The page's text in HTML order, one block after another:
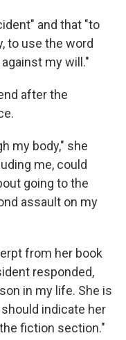
and that "to
to use the word
my will."
after the
my body," she
me, could
going to the
assault on my
from her book
responded,
in my life. She is
indicate her
fiction section."